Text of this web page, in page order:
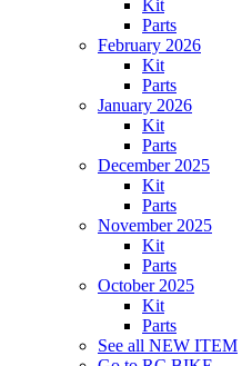
Kit
Parts
February 2026
Kit
Parts
January 2026
Kit
Parts
December 2025
Kit
Parts
November 2025
Kit
Parts
October 2025
Kit
Parts
See all NEW ITEM